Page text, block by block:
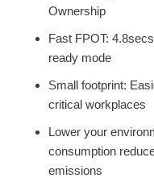
Ownership
Fast FPOT:
ready mode
Small footprint:
critical workplaces
Lower your
consumption
emissions